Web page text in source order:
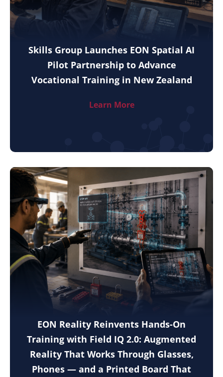
Skills Group Launches EON Spatial AI
Pilot Partnership to Advance
Vocational Training in New Zealand
Learn More
EON Reality Reinvents Hands-On
Training with Field IQ 2.0: Augmented
Reality That Works Through Glasses,
Phones — and a Printed Board That